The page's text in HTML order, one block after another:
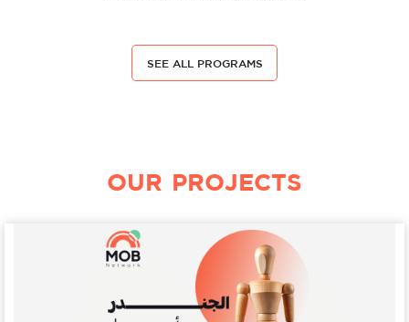
SEE ALL PROGRAMS
OUR PROJECTS
Details